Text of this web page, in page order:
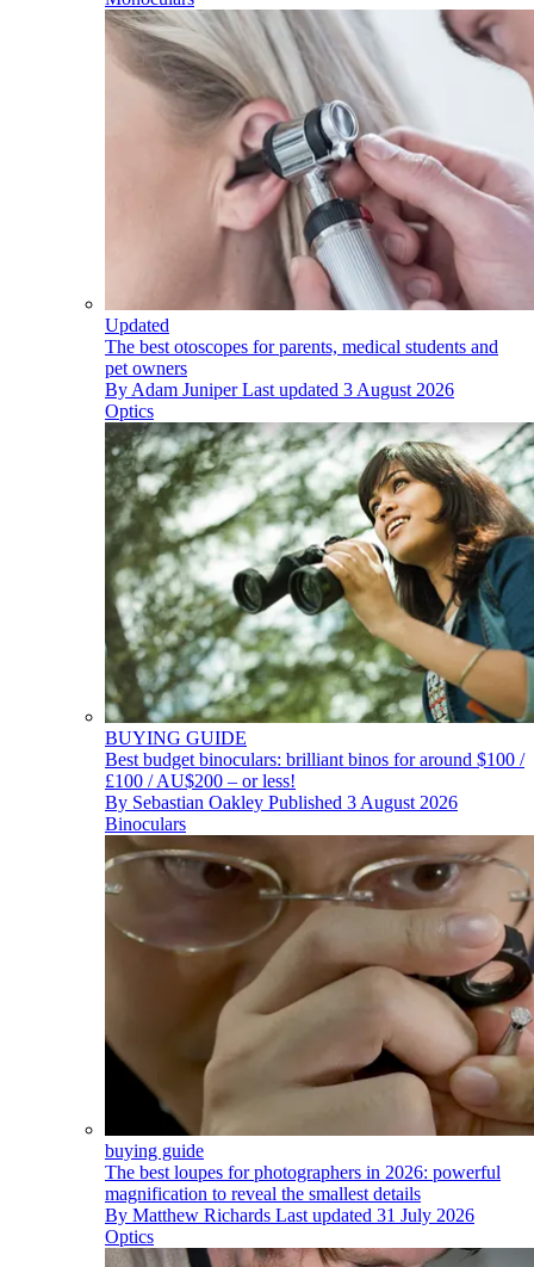
Updated
The best otoscopes for parents, medical students and
pet owners
By Adam Juniper Last updated 3 August 2026
Optics
BUYING GUIDE
Best budget binoculars: brilliant binos for around $100 /
£100 / AU$200 – or less!
By Sebastian Oakley Published 3 August 2026
Binoculars
buying guide
The best loupes for photographers in 2026: powerful
magnification to reveal the smallest details
By Matthew Richards Last updated 31 July 2026
Optics